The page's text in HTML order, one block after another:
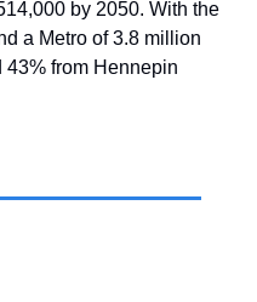
by 2050. With the
a Metro of 3.8 million
from Hennepin